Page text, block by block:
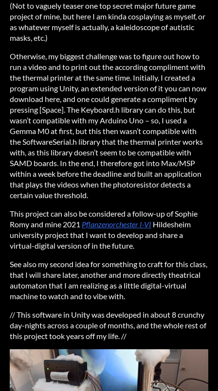
(Not to vaguely teaser one top secret major future game
project of mine, but here I am kinda cosplaying as myself, or
as whatever myself is actually, a kaleidoscope of autistic
masks, etc.)
Otherwise, my biggest challenge was to figure out how to
run a video and to print out the according compliment with
the thermal printer at the same time. Initially, I created a
program using Unity, an extended version of it you can now
download here, and one could generate a compliment by
pressing [Space]. The Keyboard.h library can do this, but
wasn’t compatible with my Arduino Uno – so, I used a
Gemma M0 at first, but this then wasn’t compatible with
the SoftwareSerial.h library that the thermal printer works
with, as this library doesn’t seem to be compatible with
SAMD boards. In the end, I therefore got into Max/MSP
within a week before the deadline and built an application
that plays the videos when the photoresistor detects a
certain value threshold.
This project can also be considered a follow-up of Sophie
Romy and mine 2021 Pflanzenorchester I-VI Hildesheim
university project that I want to develop and share a
virtual-digital version of in the future.
See also my second idea for something to craft for this class,
that I will share later, another and more directly theatrical
automaton that I am realizing as a little digital-virtual
machine to watch and to vibe with.
// This software in Unity was developed in about 8 crunchy
day-nights across a couple of months, and the whole rest of
this project took years off my life. //